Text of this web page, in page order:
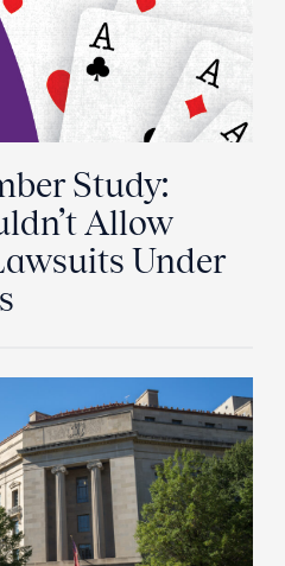
Study:
Allow
Under